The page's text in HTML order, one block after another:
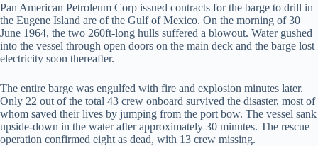
Pan American Petroleum Corp issued contracts for the barge to drill in
the Eugene Island are of the Gulf of Mexico. On the morning of 30
June 1964, the two 260ft-long hulls suffered a blowout. Water gushed
into the vessel through open doors on the main deck and the barge lost
electricity soon thereafter.
The entire barge was engulfed with fire and explosion minutes later.
Only 22 out of the total 43 crew onboard survived the disaster, most of
whom saved their lives by jumping from the port bow. The vessel sank
upside-down in the water after approximately 30 minutes. The rescue
operation confirmed eight as dead, with 13 crew missing.